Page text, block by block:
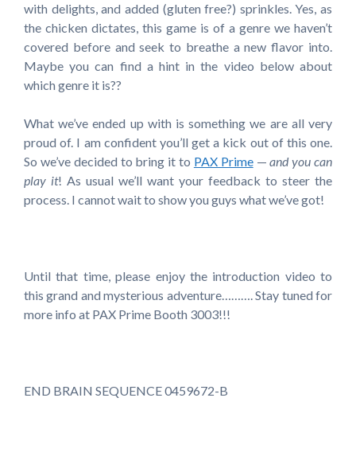
with delights, and added (gluten free?) sprinkles. Yes, as
the chicken dictates, this game is of a genre we haven’t
covered before and seek to breathe a new flavor into.
Maybe you can find a hint in the video below about
which genre it is??
What we’ve ended up with is something we are all very
proud of. I am confident you’ll get a kick out of this one.
So we’ve decided to bring it to PAX Prime—and you can
play it! As usual we’ll want your feedback to steer the
process. I cannot wait to show you guys what we’ve got!
Until that time, please enjoy the introduction video to
this grand and mysterious adventure………. Stay tuned for
more info at PAX Prime Booth 3003!!!
END BRAIN SEQUENCE 0459672-B